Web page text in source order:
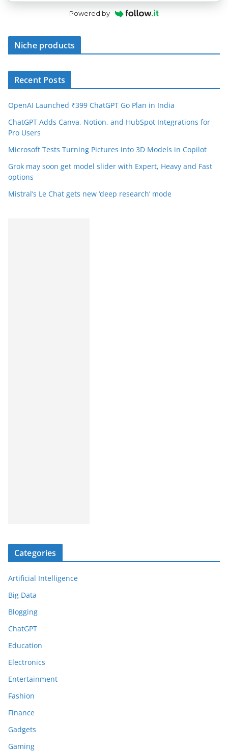
Powered by
Niche products
Recent Posts
OpenAI Launched ₹399 ChatGPT Go Plan in India
ChatGPT Adds Canva, Notion, and HubSpot Integrations for
Pro Users
Microsoft Tests Turning Pictures into 3D Models in Copilot
Grok may soon get model slider with Expert, Heavy and Fast
options
Mistral’s Le Chat gets new ‘deep research’ mode
Categories
Artificial Intelligence
Big Data
Blogging
ChatGPT
Education
Electronics
Entertainment
Fashion
Finance
Gadgets
Gaming